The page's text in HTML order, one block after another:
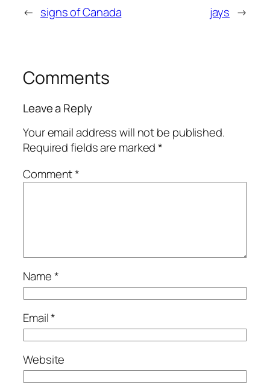
← signs of Canada jays →
Comments
Leave a Reply
Your email address will not be published.
Required fields are marked*
Comment*
Name*
Email*
Website